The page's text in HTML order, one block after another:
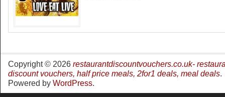
Copyright © 2026 restaurantdiscountvouchers.co.uk-
discount vouchers, half price meals, 2for1 deals, meal deals.
Powered by WordPress.